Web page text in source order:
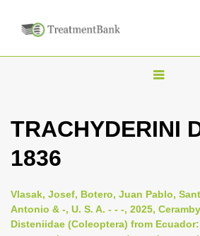
T
g
n
a
v
TRACHYDERINI
1836
Vlasak, Josef, Botero, Juan Pablo,
Antonio & -, U. S. A. - - -, 2025,
Disteniidae (Coleoptera) from